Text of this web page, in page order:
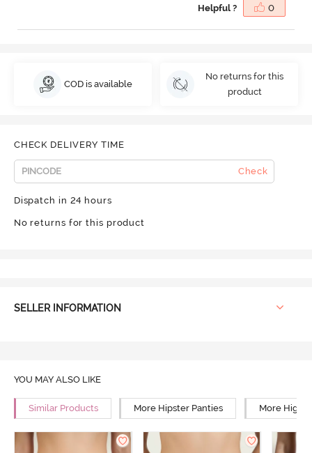
Helpful ? 0
COD is available
No returns for this
product
CHECK DELIVERY TIME
Check
Dispatch in 24 hours
No returns for this product
SELLER INFORMATION
YOU MAY ALSO LIKE
Similar Products More Hipster Panties More High